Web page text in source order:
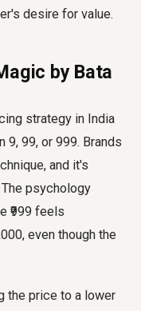
desire for value.
by Bata
strategy in India
9, 99, or 999. Brands
and it's
psychology
₹999 feels
even though the
the price to a lower